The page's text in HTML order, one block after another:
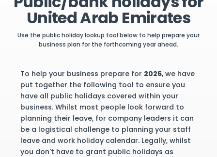
United Arab Emirates
Use the public holiday lookup tool below to help prepare your
business plan for the forthcoming year ahead.
To help your business prepare for 2026, we have
put together the following tool to ensure you
have all public holidays covered within your
business. Whilst most people look forward to
planning their leave, for company leaders it can
be a logistical challenge to planning your staff
leave and work holiday calendar. Legally, whilst
you don't have to grant public holidays as